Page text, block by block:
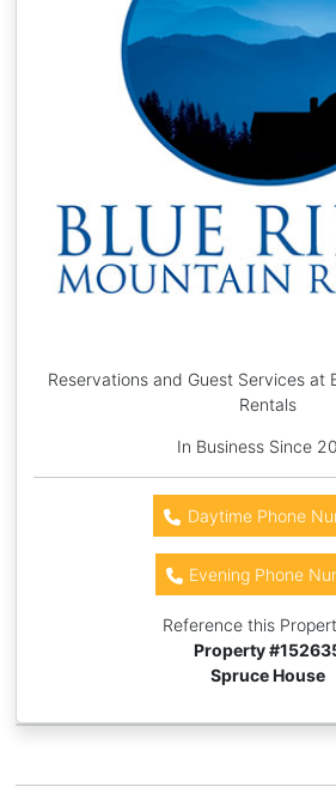
Reservations and Guest Services at
Rentals
In Business Since
Daytime Phone
Evening Phone
Reference this
Property #
Spruce House